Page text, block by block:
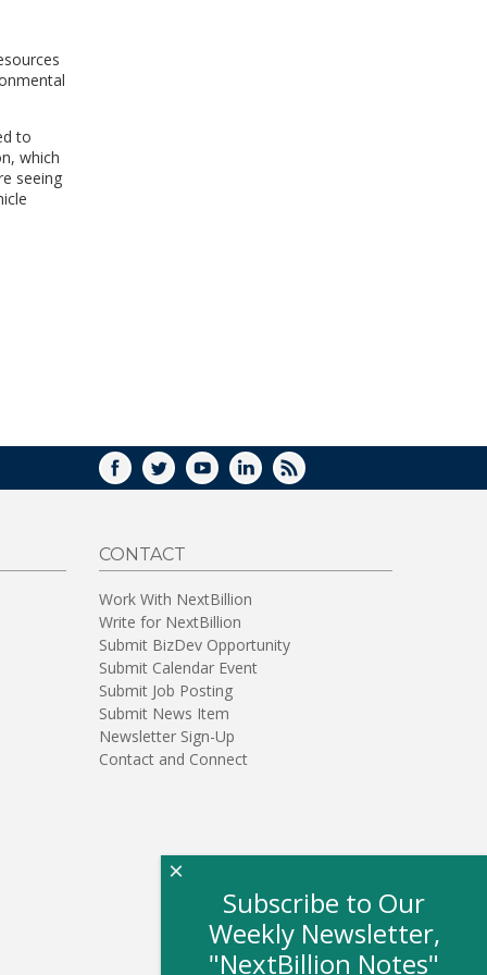
to
which
seeing
FACEBOOK
TWITTERYOUTUBELINKEDIN
RSS
CONTACT
Work With NextBillion
Write for NextBillion
Submit BizDev Opportunity
Submit Calendar Event
Submit Job Posting
Submit News Item
Newsletter Sign-Up
Contact and Connect
Subscribe to Our
Weekly Newsletter,
"NextBillion Notes"
×